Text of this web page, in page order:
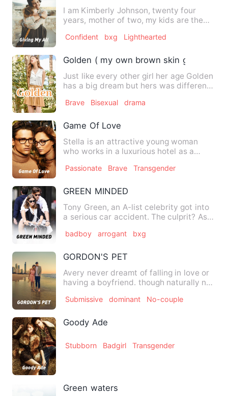
I am Kimberly Johnson, twenty four
years, mother of two, my kids are the
Confident bxg Lighthearted
Golden ( my own brown skin girl)
Just like every other girl her age Golden
has a big dream but hers was different
Brave Bisexual drama
Game Of Love
Stella is an attractive young woman
who works in a luxurious hotel as a
Passionate Brave Transgender
GREEN MINDED
Tony Green, an A-list celebrity got into
a serious car accident. The culprit? Ash
badboy arrogant bxg
GORDON'S PET
Avery never dreamt of falling in love or
having a boyfriend. though naturally no
Submissive dominant No-couple
Goody Ade
Stubborn Badgirl Transgender
Green waters